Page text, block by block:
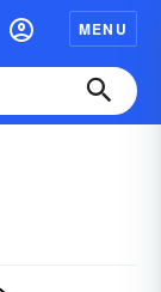
MENU